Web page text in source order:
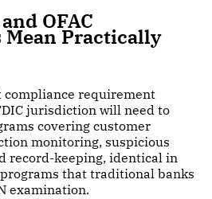
OFAC
Practically
compliance requirement
jurisdiction will need to
covering customer
monitoring, suspicious
record-keeping, identical in
that traditional banks
examination.